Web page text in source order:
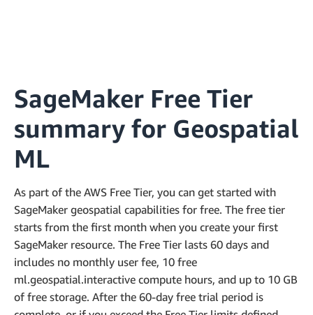
SageMaker Free Tier
summary for Geospatial
ML
As part of the AWS Free Tier, you can get started with
SageMaker geospatial capabilities for free. The free tier
starts from the first month when you create your first
SageMaker resource. The Free Tier lasts 60 days and
includes no monthly user fee, 10 free
ml.geospatial.interactive compute hours, and up to 10 GB
of free storage. After the 60-day free trial period is